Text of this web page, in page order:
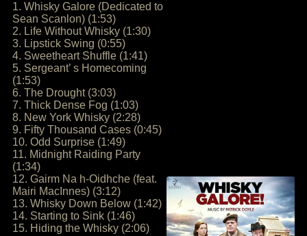
1. Whisky Galore (Dedicated to
Sean Scanlon) (1:53)
2. Life Without Whisky (1:30)
3. Lipstick Swing (0:55)
4. Sweetheart Shuffle (1:41)
5. Sergeant’ s Homecoming
(1:53)
6. The Drought (3:03)
7. Thick Dense Fog (1:03)
8. New York Whisky (2:28)
9. Fifty Thousand Cases (0:45)
10. Odd Surprise (1:49)
11. Midnight Raiding Party
(1:34)
12. Gairm Na h-Oidhche (feat.
Mairi MacInnes) (3:12)
13. Whisky Down Below (1:42)
14. Starting to Sink (1:46)
15. Hiding the Whisky (2:06)